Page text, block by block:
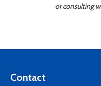
or consulting
Contact